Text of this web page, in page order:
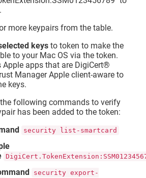
more keypairs from the table.
keys to token to make the
to your Mac OS via the token.
apps that are DigiCert​​®​​
ManagerApple client-aware to
keys.
following commands to verify
has been added to the token:
security list-smartcard
security export-